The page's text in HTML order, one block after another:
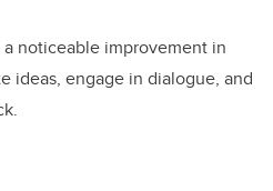
noticeable improvement in
ideas, engage in dialogue, and